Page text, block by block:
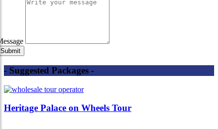
- Suggested Packages -
Heritage Palace on Wheels Tour